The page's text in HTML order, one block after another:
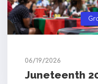
06/19/2026
Juneteenth